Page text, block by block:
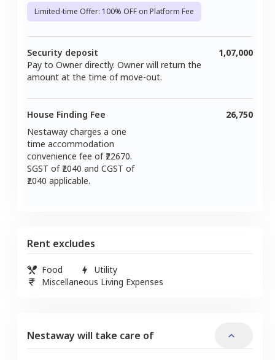
Limited-time Offer: 100% OFF on Platform Fee
Security deposit
Pay to Owner directly. Owner will return the
amount at the time of move-out.
1,07,000
House Finding Fee
Nestaway charges a one
time accommodation
convenience fee of ₹ 22670.
SGST of ₹ 2040 and CGST of
2040 applicable.
26,750
Rent excludes
Food
Utility
Miscellaneous Living Expenses
Nestaway will take care of